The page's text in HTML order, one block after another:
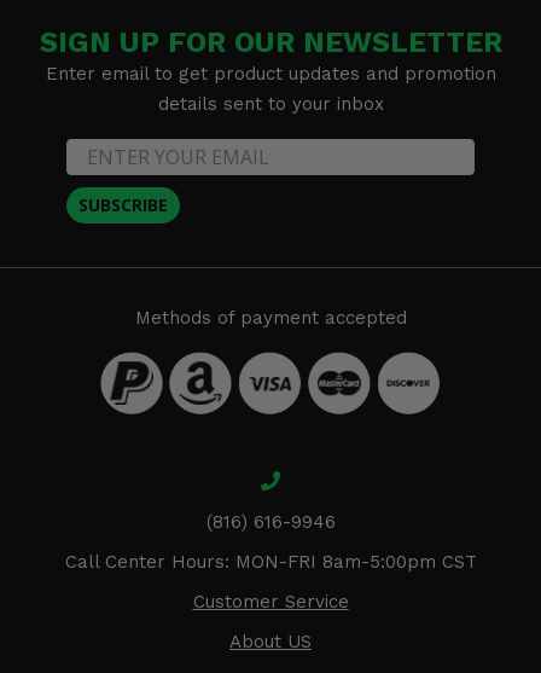
SIGN UP FOR OUR NEWSLETTER
Enter email to get product updates and promotion
details sent to your inbox
SUBSCRIBE
Methods of payment accepted
(816) 616-9946
Call Center Hours: MON-FRI 8am-5:00pm CST
Customer Service
About US